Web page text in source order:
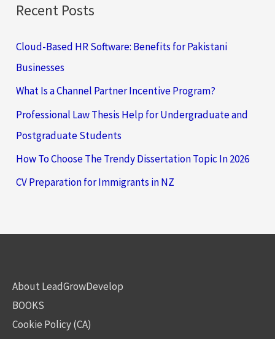
Recent Posts
Cloud-Based HR Software: Benefits for Pakistani
Businesses
What Is a Channel Partner Incentive Program?
Professional Law Thesis Help for Undergraduate and
Postgraduate Students
How To Choose The Trendy Dissertation Topic In 2026
CV Preparation for Immigrants in NZ
About LeadGrowDevelop
BOOKS
Cookie Policy (CA)